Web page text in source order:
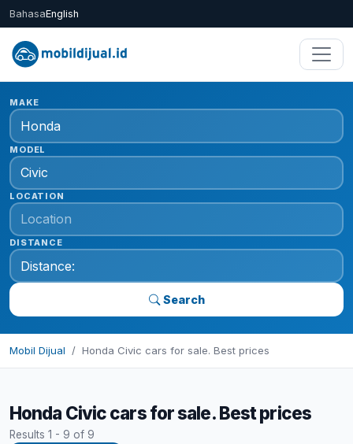
BahasaEnglish
MAKE
MODEL
LOCATION
DISTANCE
Search
Mobil Dijual Honda Civic cars for sale. Best prices
Honda Civic cars for sale. Best prices
Results 1 - 9 of 9